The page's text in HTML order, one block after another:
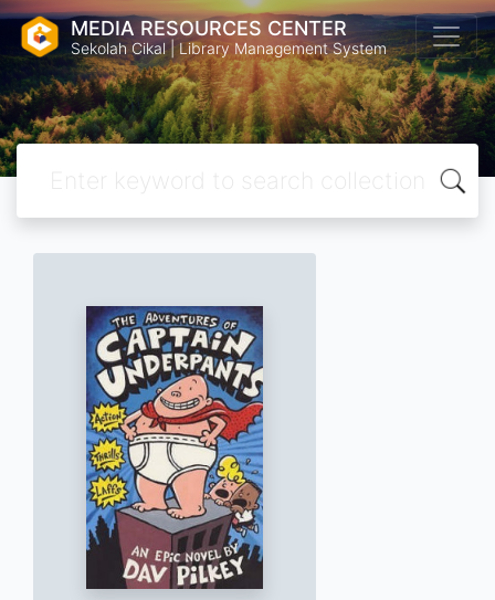
MEDIA RESOURCES CENTER
Sekolah Cikal | Library Management System